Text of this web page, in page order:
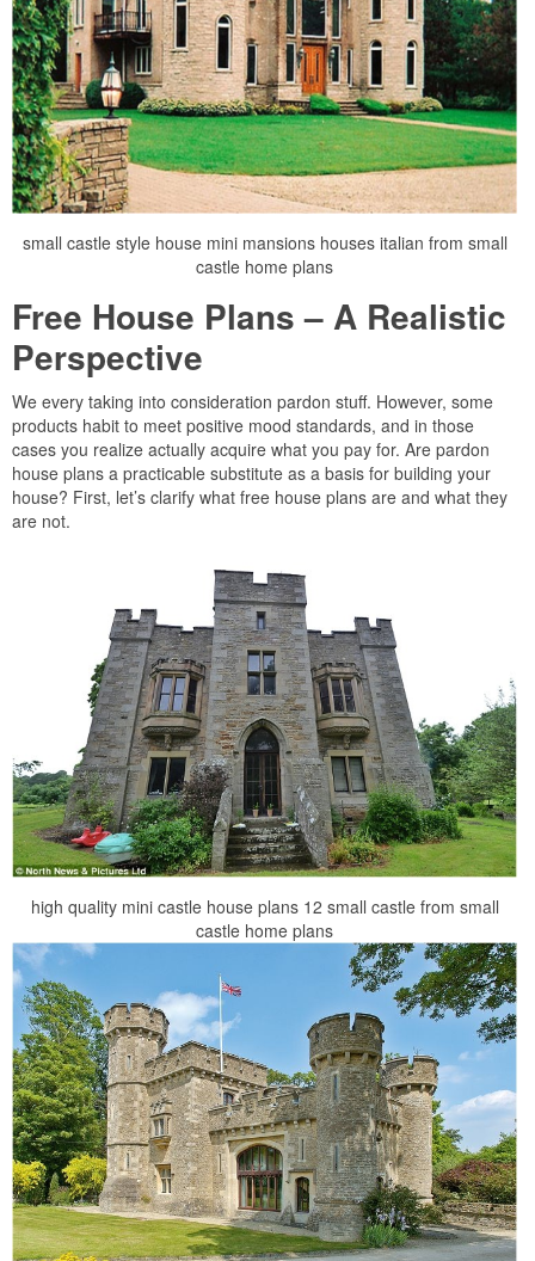
small castle style house mini mansions houses italian from small
castle home plans
Free House Plans – A Realistic
Perspective
We every taking into consideration pardon stuff. However, some
products habit to meet positive mood standards, and in those
cases you realize actually acquire what you pay for. Are pardon
house plans a practicable substitute as a basis for building your
house? First, let’s clarify what free house plans are and what they
are not.
high quality mini castle house plans 12 small castle from small
castle home plans